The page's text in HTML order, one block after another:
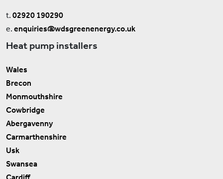
t. 02920 190290
e. enquiries@wdsgreenenergy.co.uk
Heat pump installers
Wales
Brecon
Monmouthshire
Cowbridge
Abergavenny
Carmarthenshire
Usk
Swansea